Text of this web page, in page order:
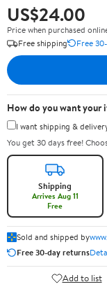
US$24.00
Price when purchased
Free shipping
Free
How do you want your
I want shipping &
You get 30 days free!
Shipping
Arrives Aug 11
Free
Sold and shipped by
Free 30-day returns
Add to list